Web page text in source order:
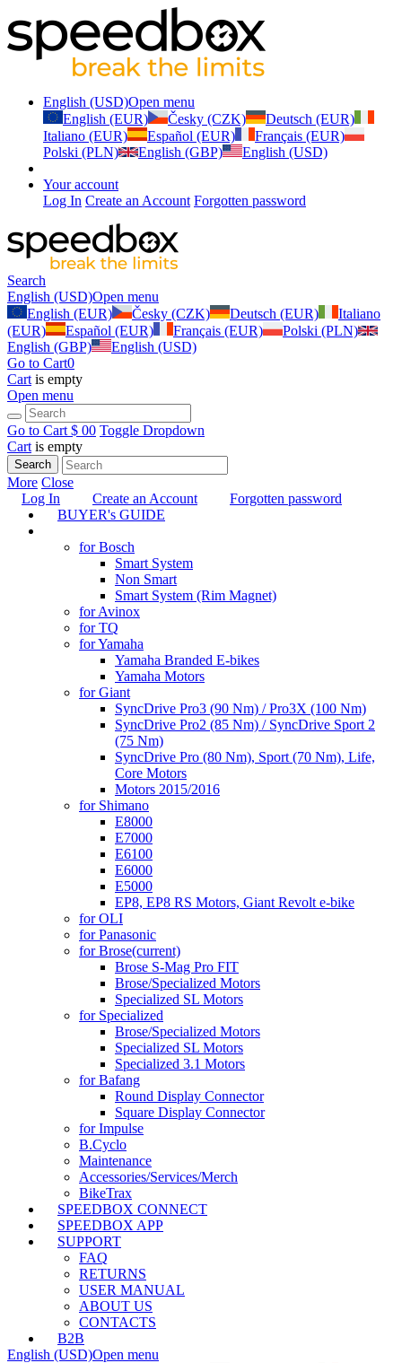
English (USD)Open menu
English (EUR)
Česky (CZK)
Deutsch (EUR)
Italiano (EUR)
Español (EUR)
Français (EUR)
Polski (PLN)
English (GBP) English (USD)
Your account
Log In Create an Account Forgotten password
Search
English (USD)Open menu
English (EUR)
Česky (CZK) Deutsch (EUR)
Italiano
(EUR)
Español (EUR) Français (EUR)
Polski (PLN)
English (GBP)
English (USD)
Go to Cart0
Cart is empty
Open menu
Go to Cart $ 00 Toggle Dropdown
Cart is empty
Search
More Close
Log In
Create an Account
Forgotten password
BUYER's GUIDE
for Bosch
Smart System
Non Smart
Smart System (Rim Magnet)
for Avinox
for TQ
for Yamaha
Yamaha Branded E-bikes
Yamaha Motors
for Giant
SyncDrive Pro3 (90 Nm) / Pro3X (100 Nm)
SyncDrive Pro2 (85 Nm) / SyncDrive Sport 2
(75 Nm)
SyncDrive Pro (80 Nm), Sport (70 Nm), Life,
Core Motors
Motors 2015/2016
for Shimano
E8000
E7000
E6100
E6000
E5000
EP8, EP8 RS Motors, Giant Revolt e-bike
for OLI
for Panasonic
for Brose(current)
Brose S-Mag Pro FIT
Brose/Specialized Motors
Specialized SL Motors
for Specialized
Brose/Specialized Motors
Specialized SL Motors
Specialized 3.1 Motors
for Bafang
Round Display Connector
Square Display Connector
for Impulse
B.Cyclo
Maintenance
Accessories/Services/Merch
BikeTrax
SPEEDBOX CONNECT
SPEEDBOX APP
SUPPORT
FAQ
RETURNS
USER MANUAL
ABOUT US
CONTACTS
B2B
English (USD)Open menu